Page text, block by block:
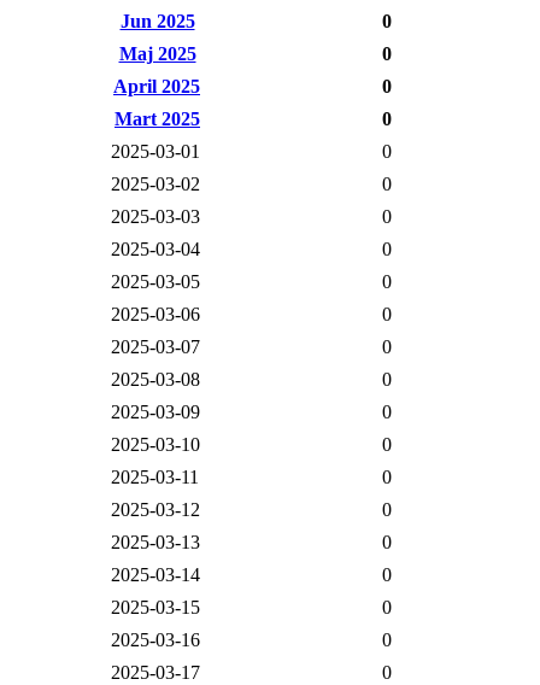
Jun 2025
0
Maj 2025
0
April 2025
0
Mart 2025
0
2025-03-01
0
2025-03-02
0
2025-03-03
0
2025-03-04
0
2025-03-05
0
2025-03-06
0
2025-03-07
0
2025-03-08
0
2025-03-09
0
2025-03-10
0
2025-03-11
0
2025-03-12
0
2025-03-13
0
2025-03-14
0
2025-03-15
0
2025-03-16
0
2025-03-17
0